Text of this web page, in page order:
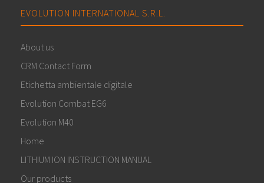
EVOLUTION INTERNATIONAL S.R.L.
About us
CRM Contact Form
Etichetta ambientale digitale
Evolution Combat EG6
Evolution M40
Home
LITHIUM ION INSTRUCTION MANUAL
Our products